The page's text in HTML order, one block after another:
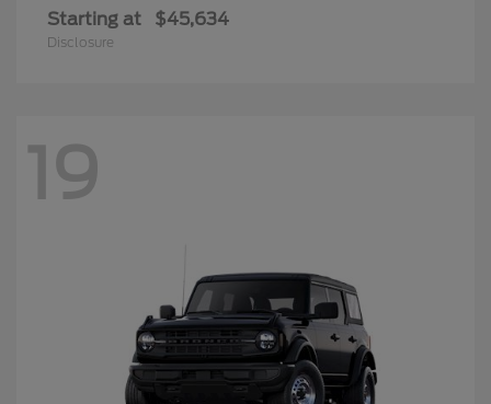
Starting at $45,634
Disclosure
19